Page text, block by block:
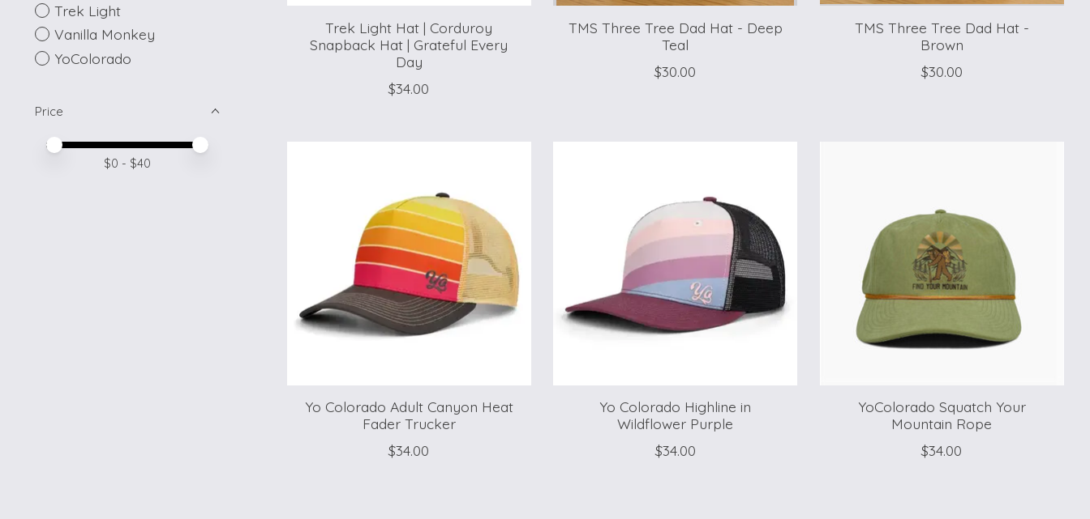
Trek Light
Vanilla Monkey
YoColorado
Price
Price minimum value
Price maximum value
$0 - $40
Trek Light Hat | Corduroy
Snapback Hat | Grateful Every
Day
$34.00
TMS Three Tree Dad Hat - Deep
Teal
$30.00
TMS Three Tree Dad Hat -
Brown
$30.00
Yo Colorado Adult Canyon Heat
Fader Trucker
$34.00
Yo Colorado Highline in
Wildflower Purple
$34.00
YoColorado Squatch Your
Mountain Rope
$34.00